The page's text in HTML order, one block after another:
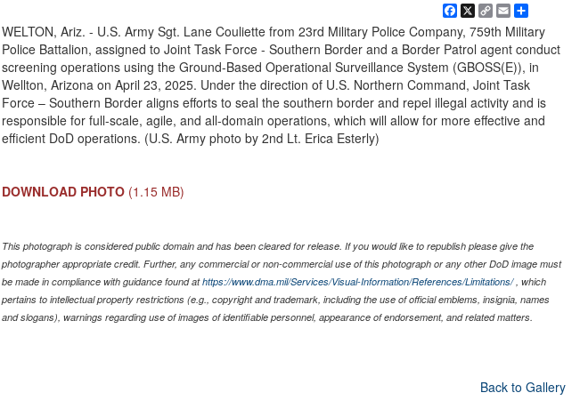
Facebook
X
Copy
Link
Email
WELTON, Ariz. - U.S. Army Sgt. Lane Couliette from 23rd Military Police Company, 759th Military
Police Battalion, assigned to Joint Task Force - Southern Border and a Border Patrol agent conduct
screening operations using the Ground-Based Operational Surveillance System (GBOSS(E)), in
Wellton, Arizona on April 23, 2025. Under the direction of U.S. Northern Command, Joint Task
Force – Southern Border aligns efforts to seal the southern border and repel illegal activity and is
responsible for full-scale, agile, and all-domain operations, which will allow for more effective and
efficient DoD operations. (U.S. Army photo by 2nd Lt. Erica Esterly)
DOWNLOAD PHOTO (1.15 MB)
This photograph is considered public domain and has been cleared for release. If you would like to republish please give the
photographer appropriate credit. Further, any commercial or non-commercial use of this photograph or any other DoD image must
be made in compliance with guidance found athttps://www.dma.mil/Services/Visual-Information/References/Limitations/, which
pertains to intellectual property restrictions (e.g., copyright and trademark, including the use of official emblems, insignia, names
and slogans), warnings regarding use of images of identifiable personnel, appearance of endorsement, and related matters.
Back to Gallery